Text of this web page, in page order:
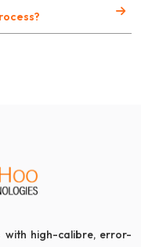
with high-calibre, error-